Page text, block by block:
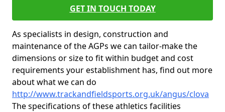
GET IN TOUCH TODAY
As specialists in design, construction and
maintenance of the AGPs we can tailor-make the
dimensions or size to fit within budget and cost
requirements your establishment has, find out more
about what we can do
http://www.trackandfieldsports.org.uk/angus/clova
The specifications of these athletics facilities